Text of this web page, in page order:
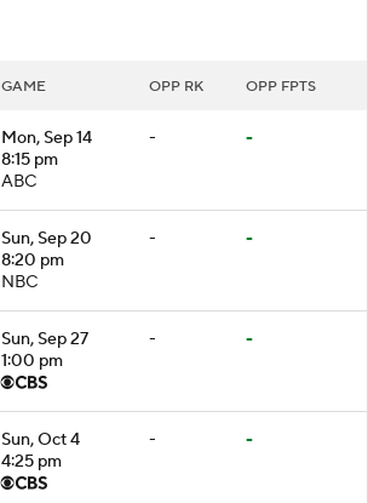
GAME OPP RK OPP FPTS
Mon, Sep 14
8:15 pm
ABC
- -
Sun, Sep 20
8:20 pm
NBC
- -
Sun, Sep 27
1:00 pm
- -
Sun, Oct 4
4:25 pm
- -